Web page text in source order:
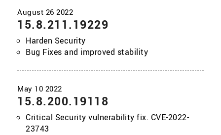
15.8.211.19229
Harden Security
Bug Fixes and improved stability
15.8.200.19118
Critical Security vulnerability fix. CVE-2022-
23743